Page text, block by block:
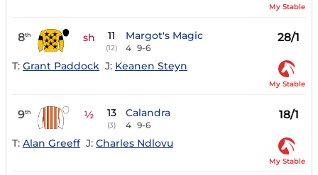
My Stable
8th sh 11
(12)
Margot's Magic
4 9-6
28/1
T: Grant Paddock J: Keanen Steyn
My Stable
9th ½ 13
(3)
Calandra
4 9-6
18/1
T: Alan Greeff J: Charles Ndlovu
My Stable